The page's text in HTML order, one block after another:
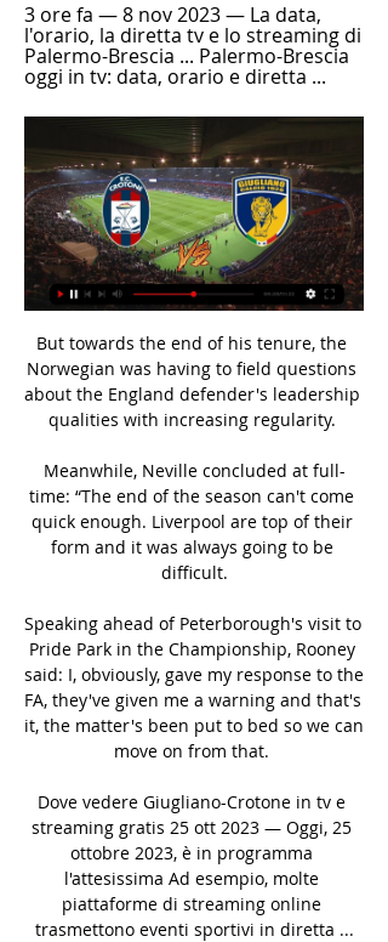
3 ore fa — 8 nov 2023 — La data,
l'orario, la diretta tv e lo streaming di
Palermo-Brescia ... Palermo-Brescia
oggi in tv: data, orario e diretta ...
But towards the end of his tenure, the
Norwegian was having to field questions
about the England defender's leadership
qualities with increasing regularity.
Meanwhile, Neville concluded at full-
time: “The end of the season can't come
quick enough. Liverpool are top of their
form and it was always going to be
difficult.
Speaking ahead of Peterborough's visit to
Pride Park in the Championship, Rooney
said: I, obviously, gave my response to the
FA, they've given me a warning and that's
it, the matter's been put to bed so we can
move on from that.
Dove vedere Giugliano-Crotone in tv e
streaming gratis 25 ott 2023 — Oggi, 25
ottobre 2023, è in programma
l'attesissima Ad esempio, molte
piattaforme di streaming online
trasmettono eventi sportivi in diretta ...